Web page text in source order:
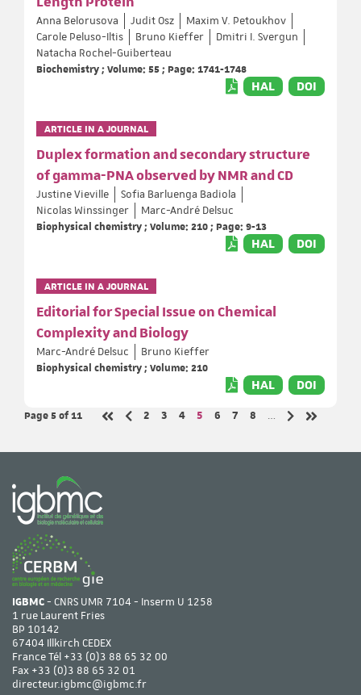
Anna Belorusova Judit Osz
Maxim V. Petoukhov
Carole Peluso-Iltis
Bruno Kieffer
Dmitri I. Svergun
Natacha Rochel-Guiberteau
Biochemistry ; Volume: 55 ; Page: 1741-1748
HAL DOI
ARTICLE IN A JOURNAL
Duplex formation and secondary structure
of gamma-PNA observed by NMR and CD
Justine Vieville
Sofia Barluenga Badiola
Nicolas Winssinger
Marc-André Delsuc
Biophysical chemistry ; Volume: 210 ; Page: 9-13
HAL DOI
ARTICLE IN A JOURNAL
Editorial for Special Issue on Chemical
Complexity and Biology
Marc-André Delsuc
Bruno Kieffer
Biophysical chemistry ; Volume: 210
HAL DOI
Page 5of 11
Page
2 Page
3 Page
4 Page
5 Page
6 Page
7 Page
8
…
IGBMC- CNRS UMR 7104 - Inserm U 1258
1 rue Laurent Fries
BP 10142
67404 Illkirch CEDEX
France Tél +33 (0)3 88 65 32 00
Fax +33 (0)3 88 65 32 01
directeur.igbmc@igbmc.fr